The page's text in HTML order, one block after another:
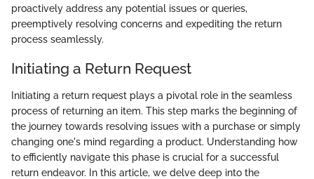
proactively address any potential issues or queries,
preemptively resolving concerns and expediting the return
process seamlessly.
Initiating a Return Request
Initiating a return request plays a pivotal role in the seamless
process of returning an item. This step marks the beginning of
the journey towards resolving issues with a purchase or simply
changing one's mind regarding a product. Understanding how
to efficiently navigate this phase is crucial for a successful
return endeavor. In this article, we delve deep into the